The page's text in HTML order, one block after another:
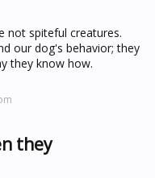
not spiteful creatures.
our dog's behavior; they
they know how.
they